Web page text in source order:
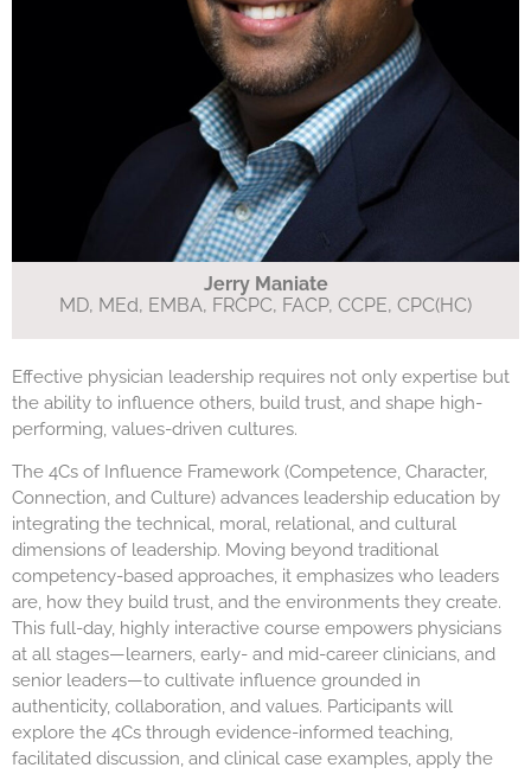
Jerry Maniate
MD, MEd, EMBA, FRCPC, FACP, CCPE, CPC(HC)
Effective physician leadership requires not only expertise but
the ability to influence others, build trust, and shape high-
performing, values-driven cultures.
The 4Cs of Influence Framework (Competence, Character,
Connection, and Culture) advances leadership education by
integrating the technical, moral, relational, and cultural
dimensions of leadership. Moving beyond traditional
competency-based approaches, it emphasizes who leaders
are, how they build trust, and the environments they create.
This full-day, highly interactive course empowers physicians
at all stages—learners, early- and mid-career clinicians, and
senior leaders—to cultivate influence grounded in
authenticity, collaboration, and values. Participants will
explore the 4Cs through evidence-informed teaching,
facilitated discussion, and clinical case examples, apply the